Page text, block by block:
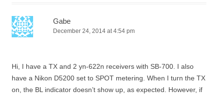
Gabe
December 24, 2014 at 4:54 pm
Hi, I have a TX and 2 yn-622n receivers with SB-700. I also
have a Nikon D5200 set to SPOT metering. When I turn the TX
on, the BL indicator doesn’t show up, as expected. However, if